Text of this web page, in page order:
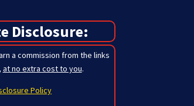
Disclosure:
a commission from the links
at no extra cost to you.
Policy